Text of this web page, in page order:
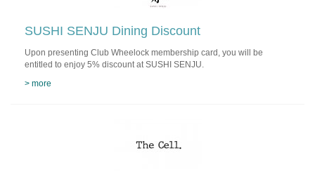
SUSHI SENJU Dining Discount
Upon presenting Club Wheelock membership card, you will be
entitled to enjoy 5% discount at SUSHI SENJU.
> more